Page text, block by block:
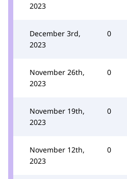
2023
December 3rd,
2023
0
November 26th,
2023
0
November 19th,
2023
0
November 12th,
2023
0